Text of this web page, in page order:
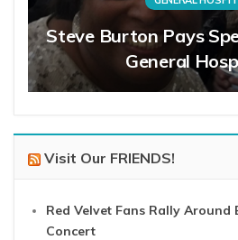
Steve Burton Pays
General
Visit Our FRIENDS!
Red Velvet Fans Rally
Concert